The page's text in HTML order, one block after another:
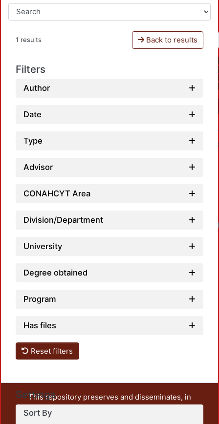
1 results Back to results
Filters
Author
Date
Type
Advisor
CONAHCYT Area
Division/Department
University
Degree obtained
Program
Has files
Reset filters
Settings
Sort By
This repository preserves and disseminates, in
unrestricted open access, the teaching and research
output of UAM Azcapotzalco. It also includes some